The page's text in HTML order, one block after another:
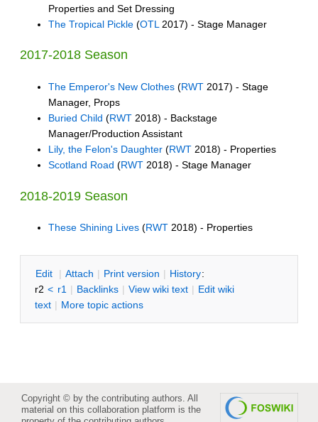
Properties and Set Dressing
The Tropical Pickle (OTL 2017) - Stage Manager
2017-2018 Season
The Emperor's New Clothes (RWT 2017) - Stage
Manager, Props
Buried Child (RWT 2018) - Backstage
Manager/Production Assistant
Lily, the Felon's Daughter (RWT 2018) - Properties
Scotland Road (RWT 2018) - Stage Manager
2018-2019 Season
These Shining Lives (RWT 2018) - Properties
Edit | Attach | Print version | History:
r2 < r1 | Backlinks | View wiki text | Edit wiki
text | More topic actions
Copyright © by the contributing authors. All
material on this collaboration platform is the